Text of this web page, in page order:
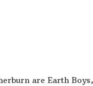
are Earth Boys,